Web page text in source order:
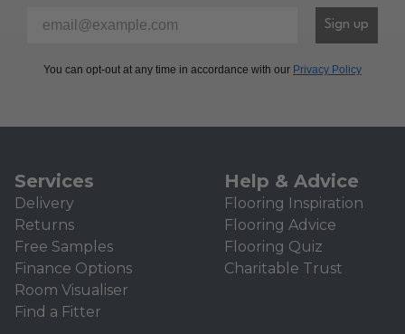
Sign up
You can opt-out at any time in accordance with our Privacy Policy
Services
Delivery
Returns
Free Samples
Finance Options
Room Visualiser
Find a Fitter
Help & Advice
Flooring Inspiration
Flooring Advice
Flooring Quiz
Charitable Trust